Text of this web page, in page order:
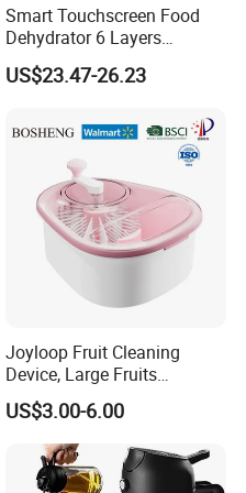
different countries. Our
to the destination, very
our sales team.
Smart Touchscreen Food
Dehydrator 6 Layers
Stainless Steel Vegetable
and Fruit Dryer for Home
US$23.47-26.23
Joyloop Fruit Cleaning
Device, Large Fruits
Washing Spinner with Bowl,
Lid, Colander, Crank and
Self-Draining System
US$3.00-6.00